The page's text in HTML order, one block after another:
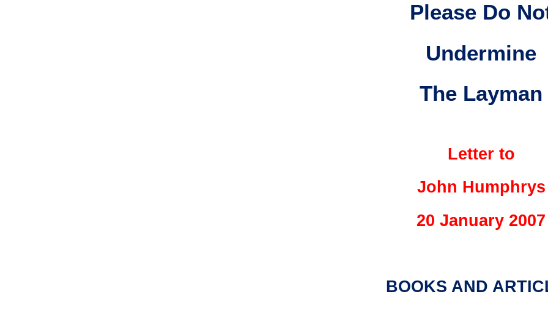
Please Do
Undermine
The Layman
Letter to
John Humphrys
20 January 2007
BOOKS AND